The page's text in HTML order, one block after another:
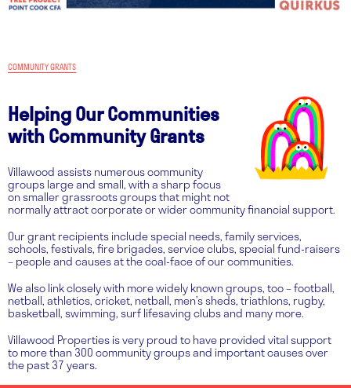
COMMUNITY GRANTS
Helping Our Communities
with Community Grants
Villawood assists numerous community
groups large and small, with a sharp focus
on smaller grassroots groups that might not
normally attract corporate or wider community financial support.
Our grant recipients include special needs, family services,
schools, festivals, fire brigades, service clubs, special fund-raisers
– people and causes at the coal-face of our communities.
We also link closely with more widely known groups, too – football,
netball, athletics, cricket, netball, men’s sheds, triathlons, rugby,
basketball, swimming, surf lifesaving clubs and many more.
Villawood Properties is very proud to have provided vital support
to more than 300 community groups and important causes over
the past 37 years.